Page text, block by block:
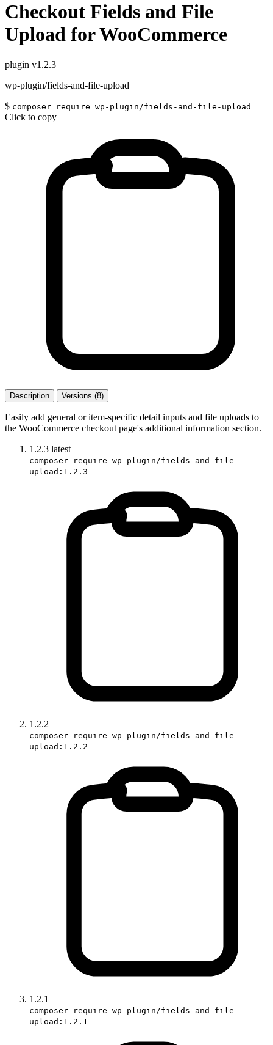
Checkout Fields and File
Upload for WooCommerce
plugin v1.2.3
wp-plugin/fields-and-file-upload
$ composer require wp-plugin/fields-and-file-upload
Click to copy
Description Versions (8)
Easily add general or item-specific detail inputs and file uploads to
the WooCommerce checkout page's additional information section.
1.2.3 latest
composer require wp-plugin/fields-and-file-
upload:1.2.3
1.2.2
composer require wp-plugin/fields-and-file-
upload:1.2.2
1.2.1
composer require wp-plugin/fields-and-file-
upload:1.2.1